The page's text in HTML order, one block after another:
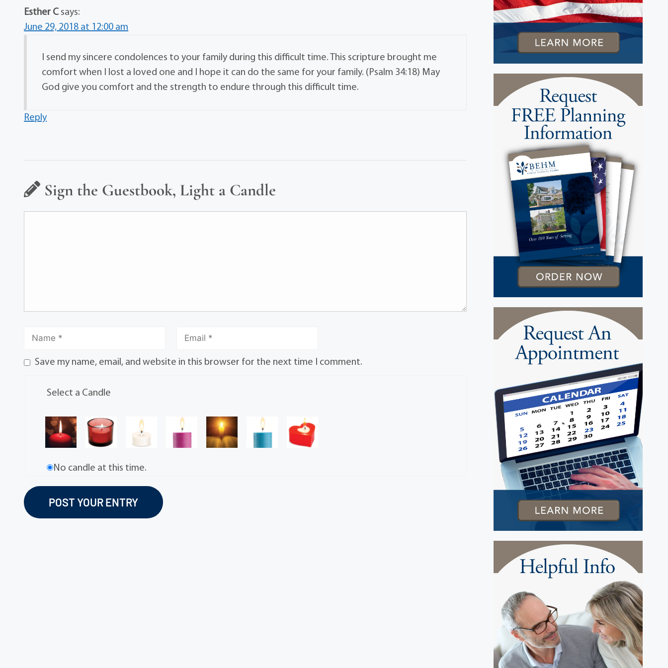
Esther C says:
June 29, 2018 at 12:00 am
I send my sincere condolences to your family during this difficult time. This scripture brought me
comfort when I lost a loved one and I hope it can do the same for your family. (Psalm 34:18) May
God give you comfort and the strength to endure through this difficult time.
Reply
Sign the Guestbook, Light a Candle
Save my name, email, and website in this browser for the next time I comment.
Select a Candle
No candle at this time.